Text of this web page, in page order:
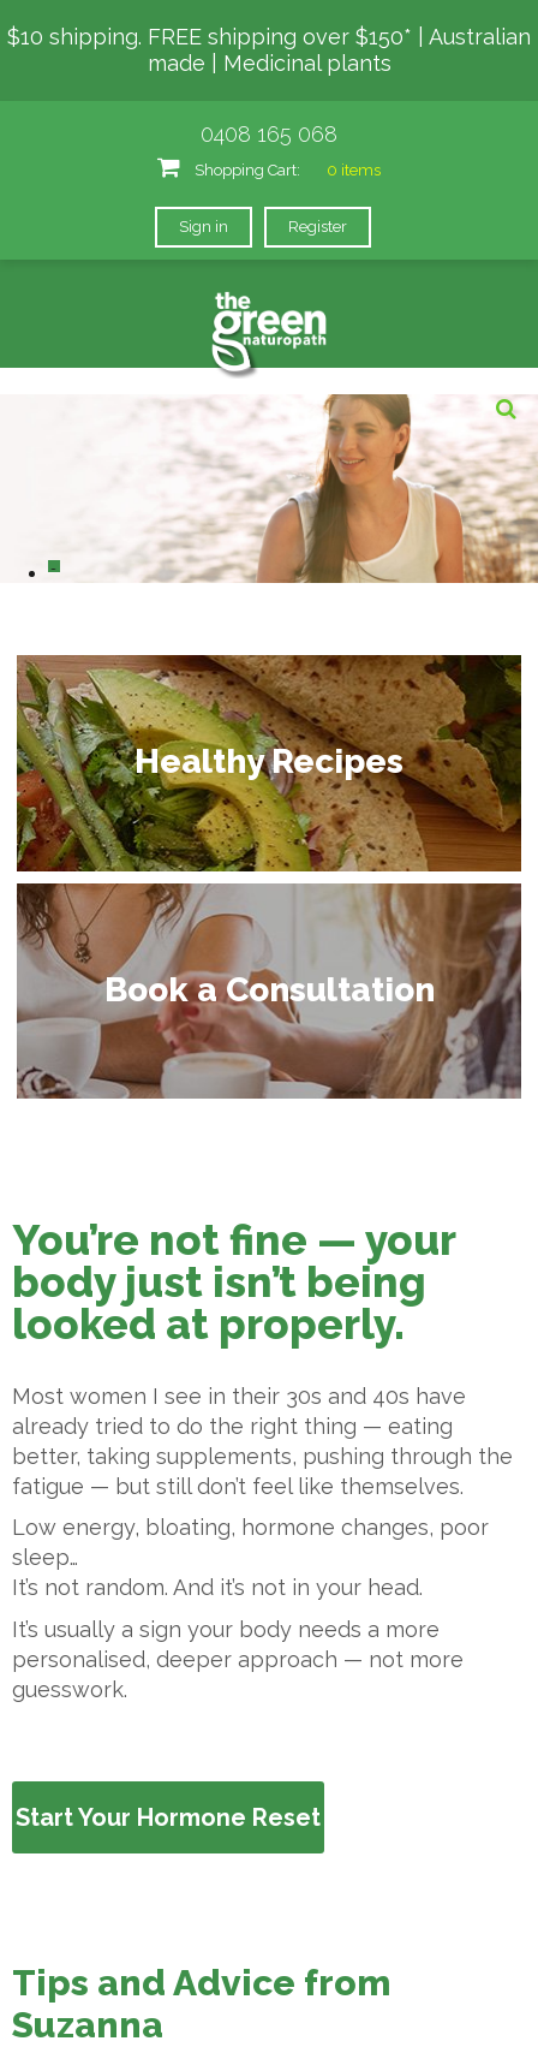
$10 shipping. FREE shipping over $150* | Australian
made | Medicinal plants
0408 165 068
Shopping Cart: 0 items
Sign in Register
0
Healthy Recipes
Book a Consultation
You’re not fine — your
body just isn’t being
looked at properly.
Most women I see in their 30s and 40s have
already tried to do the right thing — eating
better, taking supplements, pushing through the
fatigue — but still don’t feel like themselves.
Low energy, bloating, hormone changes, poor
sleep…
It’s not random. And it’s not in your head.
It’s usually a sign your body needs a more
personalised, deeper approach — not more
guesswork.
Start Your Hormone Reset
Tips and Advice from
Suzanna